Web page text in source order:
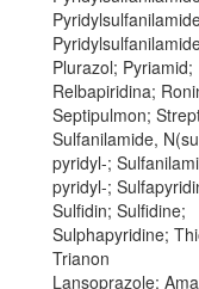
Plurazol; Pyriamid;
Relbapiridina;
Septipulmon;
Sulfanilamide,
pyridyl-;
pyridyl-;
Sulfidin; Sulfidine;
Sulphapyridine;
Trianon
Lansoprazole;